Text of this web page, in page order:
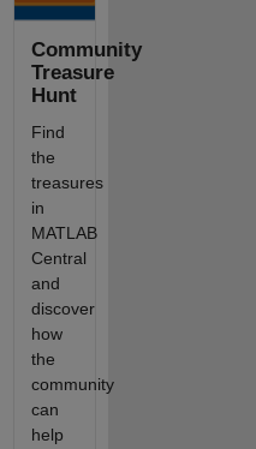
Community
Treasure
Hunt
Find
the
treasures
in
MATLAB
Central
and
discover
how
the
community
can
help